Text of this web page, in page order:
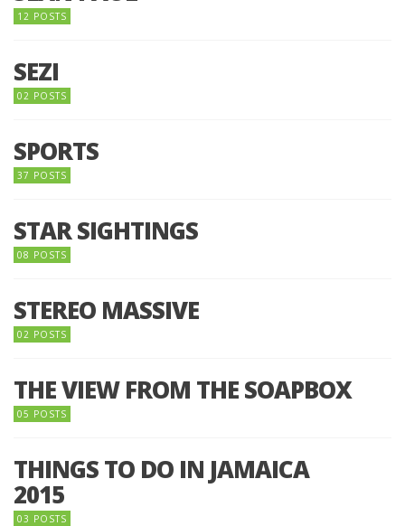
12 POSTS
SEZI
02 POSTS
SPORTS
37 POSTS
STAR SIGHTINGS
08 POSTS
STEREO MASSIVE
02 POSTS
THE VIEW FROM THE SOAPBOX
05 POSTS
THINGS TO DO IN JAMAICA
2015
03 POSTS